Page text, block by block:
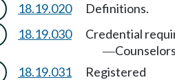
18.19.020 Definitions.
18.19.030 Credential
—
18.19.031
Registered